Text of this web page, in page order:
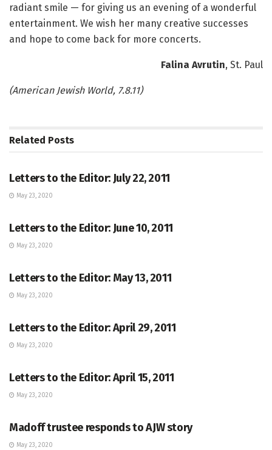
radiant smile — for giving us an evening of a wonderful
entertainment. We wish her many creative successes
and hope to come back for more concerts.
Falina Avrutin, St. Paul
(American Jewish World, 7.8.11)
Related Posts
Letters to the Editor: July 22, 2011
May 23, 2020
Letters to the Editor: June 10, 2011
May 23, 2020
Letters to the Editor: May 13, 2011
May 23, 2020
Letters to the Editor: April 29, 2011
May 23, 2020
Letters to the Editor: April 15, 2011
May 23, 2020
Madoff trustee responds to AJW story
May 23, 2020